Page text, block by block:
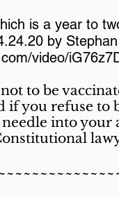
is a year to
by
video/
to be
if you refuse to
into your